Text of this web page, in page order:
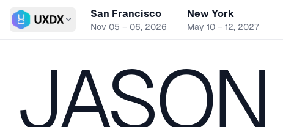
Switch conference
San Francisco
Nov 05 – 06, 2026
New York
May 10 – 12, 2027